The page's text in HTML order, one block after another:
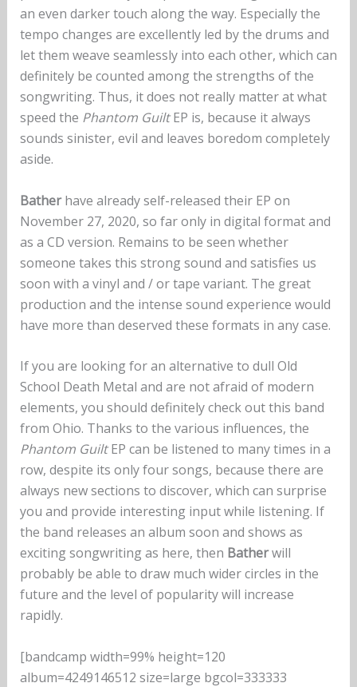
an even darker touch along the way. Especially the
tempo changes are excellently led by the drums and
let them weave seamlessly into each other, which can
definitely be counted among the strengths of the
songwriting. Thus, it does not really matter at what
speed the Phantom GuiltEP is, because it always
sounds sinister, evil and leaves boredom completely
aside.
Batherhave already self-released their EP on
November 27, 2020, so far only in digital format and
as a CD version. Remains to be seen whether
someone takes this strong sound and satisfies us
soon with a vinyl and / or tape variant. The great
production and the intense sound experience would
have more than deserved these formats in any case.
If you are looking for an alternative to dull Old
School Death Metal and are not afraid of modern
elements, you should definitely check out this band
from Ohio. Thanks to the various influences, the
Phantom GuiltEP can be listened to many times in a
row, despite its only four songs, because there are
always new sections to discover, which can surprise
you and provide interesting input while listening. If
the band releases an album soon and shows as
exciting songwriting as here, then Batherwill
probably be able to draw much wider circles in the
future and the level of popularity will increase
rapidly.
[bandcamp width=99% height=120
album=4249146512 size=large bgcol=333333